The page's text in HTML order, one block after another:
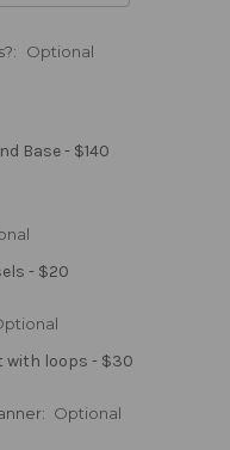
Optional
Base - $140
- $20
with loops - $30
Optional